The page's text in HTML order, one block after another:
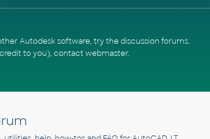
Autodesk software, try thediscussion forums.
to you), contact webmaster.